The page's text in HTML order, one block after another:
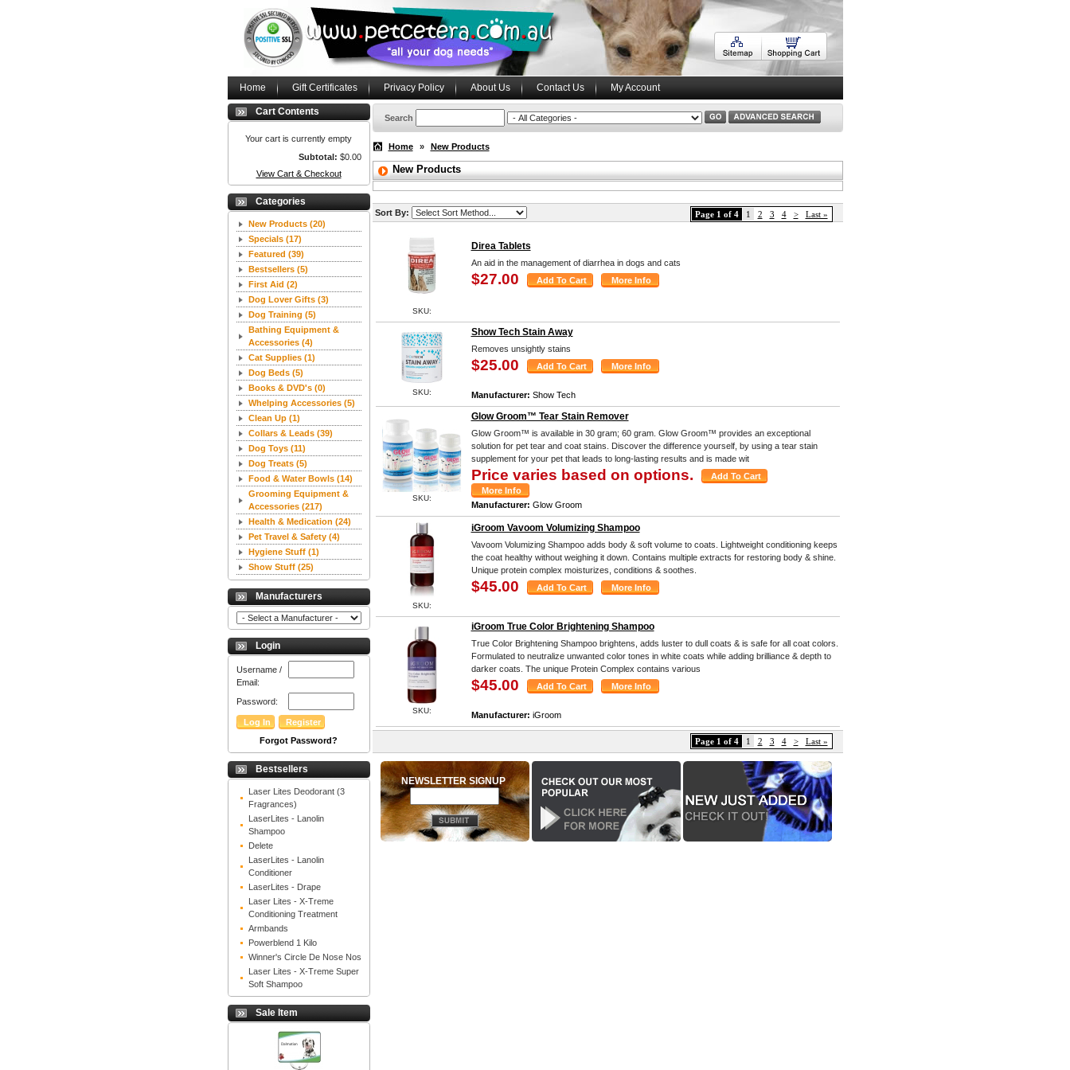
Home Gift Certificates Privacy Policy About Us Contact Us My Account
Cart Contents
Your cart is currently empty
Subtotal: $0.00
View Cart & Checkout
Categories
New Products (20)
Specials (17)
Featured (39)
Bestsellers (5)
First Aid (2)
Dog Lover Gifts (3)
Dog Training (5)
Bathing Equipment &
Accessories (4)
Cat Supplies (1)
Dog Beds (5)
Books & DVD's (0)
Whelping Accessories (5)
Clean Up (1)
Collars & Leads (39)
Dog Toys (11)
Dog Treats (5)
Food & Water Bowls (14)
Grooming Equipment &
Accessories (217)
Health & Medication (24)
Pet Travel & Safety (4)
Hygiene Stuff (1)
Show Stuff (25)
Manufacturers
Login
Username /
Email:
Password:
Forgot Password?
Bestsellers
Laser Lites Deodorant (3
Fragrances)
LaserLites - Lanolin
Shampoo
Delete
LaserLites - Lanolin
Conditioner
LaserLites - Drape
Laser Lites - X-Treme
Conditioning Treatment
Armbands
Powerblend 1 Kilo
Winner's Circle De Nose Nos
Laser Lites - X-Treme Super
Soft Shampoo
Sale Item
Search
Home » New Products
New Products
Page 1 of 4 1 2 3 4 > Last »
Sort By:
SKU:
Direa Tablets
An aid in the management of diarrhea in dogs and cats
$27.00
SKU:
Show Tech Stain Away
Removes unsightly stains
$25.00
Manufacturer: Show Tech
SKU:
Glow Groom™ Tear Stain Remover
Glow Groom™ is available in 30 gram; 60 gram. Glow Groom™ provides an exceptional
solution for pet tear and coat stains. Discover the difference yourself, by using a tear stain
supplement for your pet that leads to long-lasting results and is made wit
Price varies based on options.
Manufacturer: Glow Groom
SKU:
iGroom Vavoom Volumizing Shampoo
Vavoom Volumizing Shampoo adds body & soft volume to coats. Lightweight conditioning keeps
the coat healthy without weighing it down. Contains multiple extracts for restoring body & shine.
Unique protein complex moisturizes, conditions & soothes.
$45.00
SKU:
iGroom True Color Brightening Shampoo
True Color Brightening Shampoo brightens, adds luster to dull coats & is safe for all coat colors.
Formulated to neutralize unwanted color tones in white coats while adding brilliance & depth to
darker coats. The unique Protein Complex contains various
$45.00
Manufacturer: iGroom
Page 1 of 4 1 2 3 4 > Last »
NEWSLETTER SIGNUP